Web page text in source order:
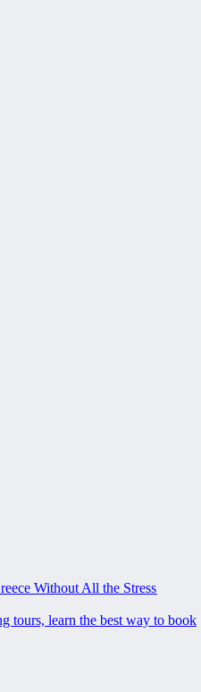
Without All the Stress
tours, learn the best way to book